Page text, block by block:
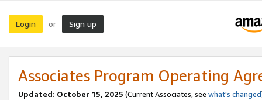
Login or Sign up
Associates Program Operating
Updated: October 15, 2025 (Current Associates, see what's changed